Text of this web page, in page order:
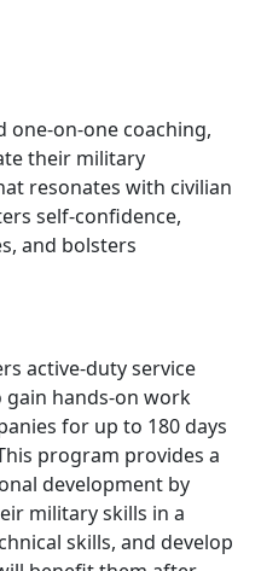
one-on-one coaching,
their military
resonates with civilian
self-confidence,
and bolsters
active-duty service
hands-on work
for up to 180 days
program provides a
development by
military skills in a
skills, and develop